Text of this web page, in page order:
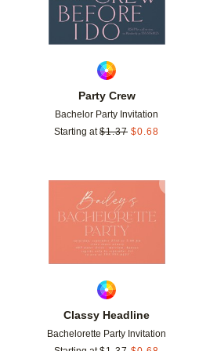
Party Crew
Bachelor Party Invitation
Starting at $1.37 $0.68
Add to favorites
Classy Headline
Bachelorette Party Invitation